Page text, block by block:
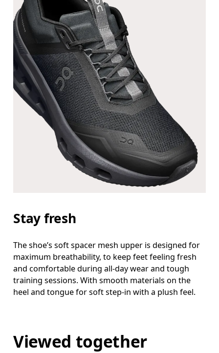
Stay fresh
The shoe’s soft spacer mesh upper is designed for
maximum breathability, to keep feet feeling fresh
and comfortable during all-day wear and tough
training sessions. With smooth materials on the
heel and tongue for soft step-in with a plush feel.
Viewed together